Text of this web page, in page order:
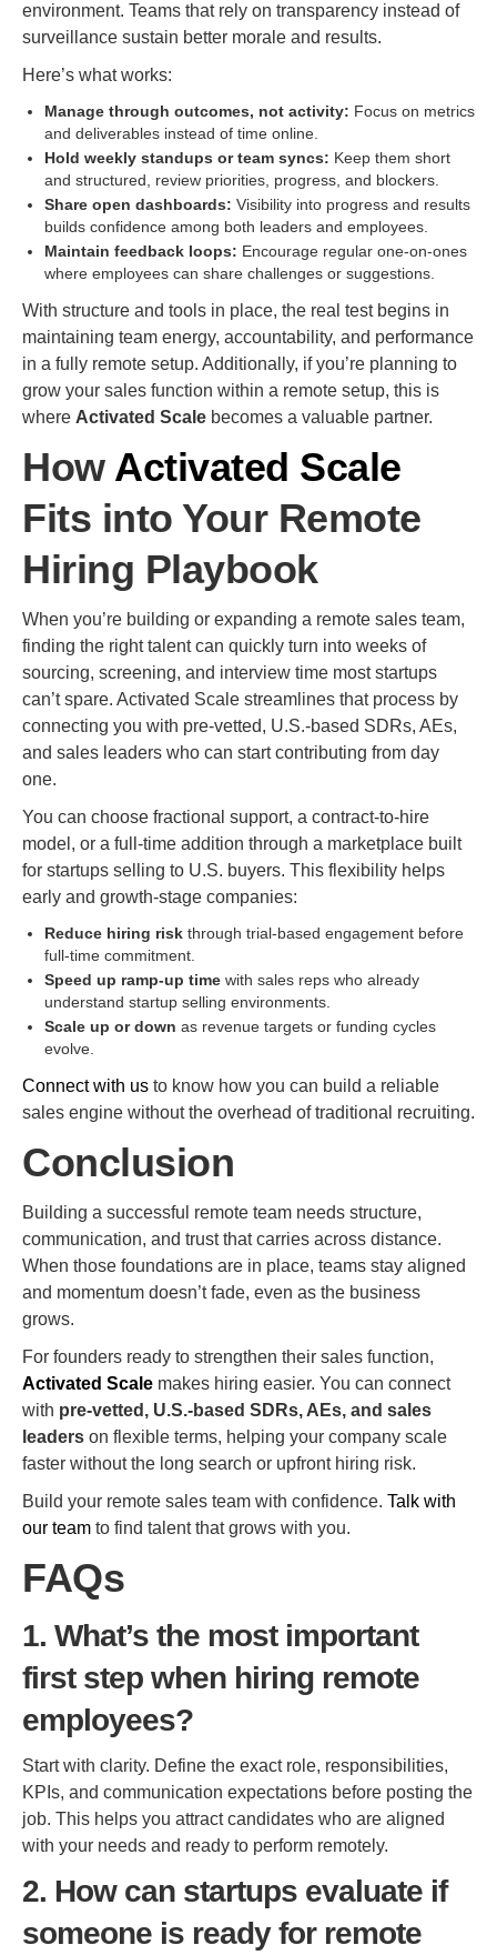
environment. Teams that rely on transparency instead of
surveillance sustain better morale and results.
Here’s what works:
Manage through outcomes, not activity: Focus on metrics
and deliverables instead of time online.
Hold weekly standups or team syncs: Keep them short
and structured, review priorities, progress, and blockers.
Share open dashboards: Visibility into progress and results
builds confidence among both leaders and employees.
Maintain feedback loops: Encourage regular one-on-ones
where employees can share challenges or suggestions.
With structure and tools in place, the real test begins in
maintaining team energy, accountability, and performance
in a fully remote setup. Additionally, if you’re planning to
grow your sales function within a remote setup, this is
where Activated Scale becomes a valuable partner.
How Activated Scale
Fits into Your Remote
Hiring Playbook
When you’re building or expanding a remote sales team,
finding the right talent can quickly turn into weeks of
sourcing, screening, and interview time most startups
can’t spare. Activated Scale streamlines that process by
connecting you with pre-vetted, U.S.-based SDRs, AEs,
and sales leaders who can start contributing from day
one.
You can choose fractional support, a contract-to-hire
model, or a full-time addition through a marketplace built
for startups selling to U.S. buyers. This flexibility helps
early and growth-stage companies:
Reduce hiring risk through trial-based engagement before
full-time commitment.
Speed up ramp-up time with sales reps who already
understand startup selling environments.
Scale up or down as revenue targets or funding cycles
evolve.
Connect with us to know how you can build a reliable
sales engine without the overhead of traditional recruiting.
Conclusion
Building a successful remote team needs structure,
communication, and trust that carries across distance.
When those foundations are in place, teams stay aligned
and momentum doesn’t fade, even as the business
grows.
For founders ready to strengthen their sales function,
Activated Scale makes hiring easier. You can connect
with pre-vetted, U.S.-based SDRs, AEs, and sales
leaders on flexible terms, helping your company scale
faster without the long search or upfront hiring risk.
Build your remote sales team with confidence. Talk with
our team to find talent that grows with you.
FAQs
1. What’s the most important
first step when hiring remote
employees?
Start with clarity. Define the exact role, responsibilities,
KPIs, and communication expectations before posting the
job. This helps you attract candidates who are aligned
with your needs and ready to perform remotely.
2. How can startups evaluate if
someone is ready for remote